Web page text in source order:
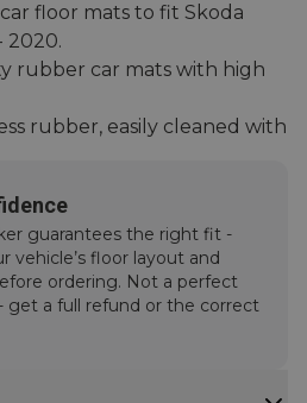
floor mats to fit Skoda
2020.
rubber car mats with high
rubber, easily cleaned with
dirt, resistant to water,
guarantees the right fit -
vehicle’s floor layout and
ordering. Not a perfect
get a full refund or the correct